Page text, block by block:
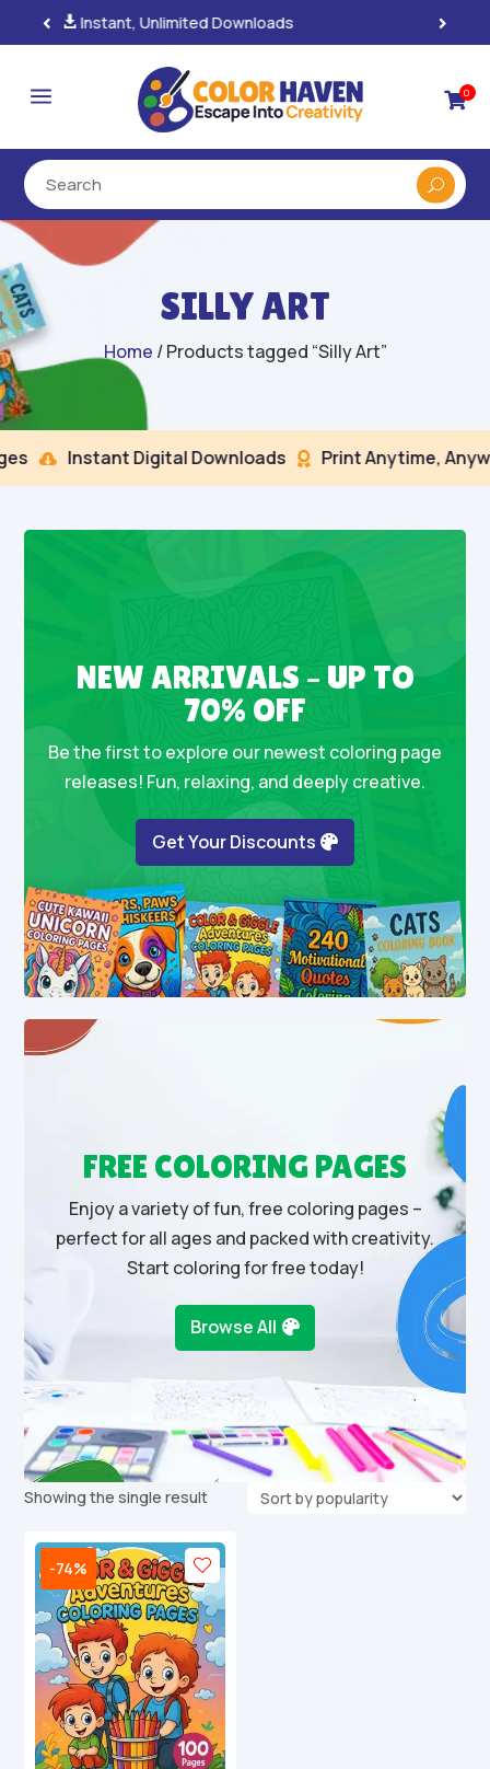
100% Secure Payments & Checkout
a 0
SILLY ART
Home / Products tagged “Silly Art”
 Instant Digital Downloads  Print Anytime,
NEW ARRIVALS – UP TO
70% OFF
Be the first to explore our newest coloring page
releases! Fun, relaxing, and deeply creative.
Get Your Discounts
FREE COLORING PAGES
Enjoy a variety of fun, free coloring pages –
perfect for all ages and packed with creativity.
Start coloring for free today!
Browse All
Showing the single result
-74%